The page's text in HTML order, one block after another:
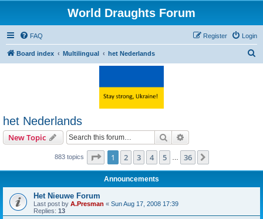
World Draughts Forum
FAQ Login
Register
Board index Multilingual het Nederlands
het Nederlands
New Topic Search
883 topics Page 1of 36
1 2 3 4 5 36
Announcements
Het Nieuwe Forum
Last post by A.Presman « Sun Aug 17, 2008 17:39
Replies: 13